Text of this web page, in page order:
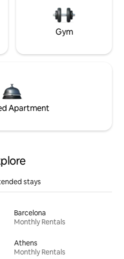
Gym
Apartment
stays
Barcelona
Monthly Rentals
Athens
Monthly Rentals